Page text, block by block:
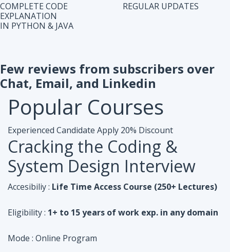
COMPLETE CODE
EXPLANATION
IN PYTHON & JAVA
REGULAR UPDATES
Few reviews from subscribers over
Chat, Email, and Linkedin
Popular Courses
Experienced Candidate Apply 20% Discount
Cracking the Coding &
System Design Interview
Accesibiliy : Life Time Access Course (250+ Lectures)
Eligibility : 1+ to 15 years of work exp. in any domain
Mode : Online Program